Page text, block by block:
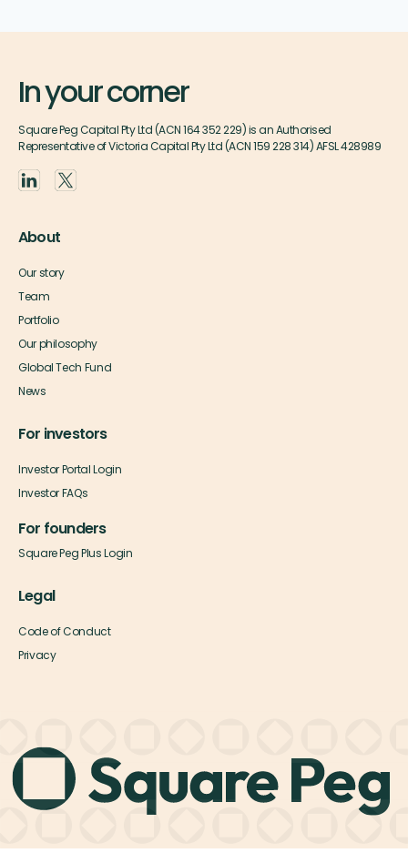
In your corner
Square Peg Capital Pty Ltd (ACN 164 352 229) is an Authorised
Representative of Victoria Capital Pty Ltd (ACN 159 228 314) AFSL 428989
About
Our story
Team
Portfolio
Our philosophy
Global Tech Fund
News
For investors
Investor Portal Login
Investor FAQs
For founders
Square Peg Plus Login
Legal
Code of Conduct
Privacy